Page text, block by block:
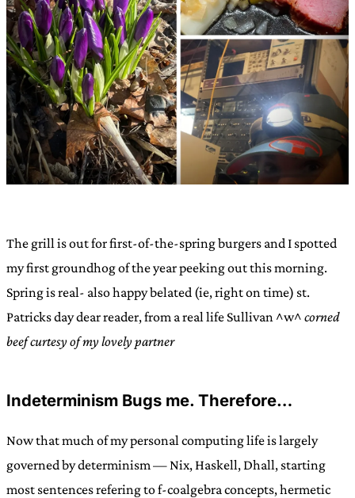
The grill is out for first-of-the-spring burgers and I spotted
my first groundhog of the year peeking out this morning.
Spring is real- also happy belated (ie, right on time) st.
Patricks day dear reader, from a real life Sullivan ^w^ corned
beef curtesy of my lovely partner
Indeterminism Bugs me. Therefore…
Now that much of my personal computing life is largely
governed by determinism — Nix, Haskell, Dhall, starting
most sentences refering to f-coalgebra concepts, hermetic